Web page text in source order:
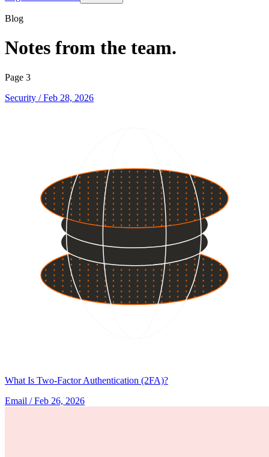
Blog
Notes from the team.
Page 3
Security / Feb 28, 2026
What Is Two-Factor Authentication (2FA)?
Email / Feb 26, 2026